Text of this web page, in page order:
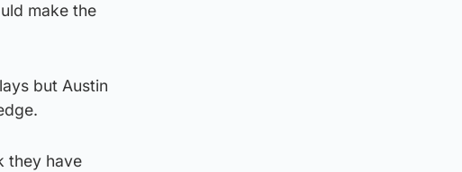
make the
but Austin
they have